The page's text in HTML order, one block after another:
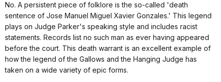
No. A persistent piece of folklore is the so-called 'death
sentence of Jose Manuel Miguel Xavier Gonzales.' This legend
plays on Judge Parker's speaking style and includes racist
statements. Records list no such man as ever having appeared
before the court. This death warrant is an excellent example of
how the legend of the Gallows and the Hanging Judge has
taken on a wide variety of epic forms.